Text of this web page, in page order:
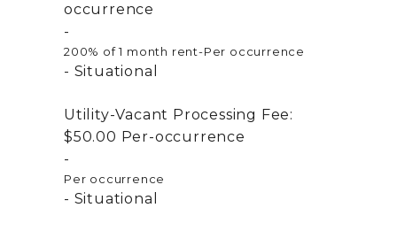
occurrence
200% of 1 month rent-Per occurrence
Situational
Utility-Vacant Processing Fee:
$50.00 Per-occurrence
Per occurrence
Situational